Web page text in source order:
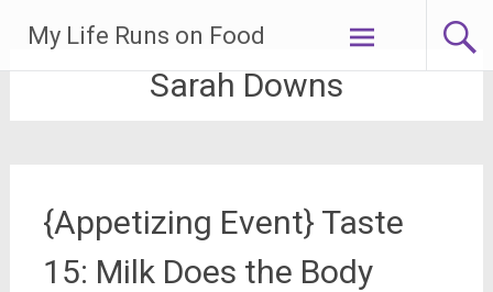
content
My Life Runs on Food
Sarah Downs
{Appetizing Event} Taste
15: Milk Does the Body